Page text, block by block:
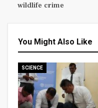
wildlife crime
You Might Also Like
SCIENCE